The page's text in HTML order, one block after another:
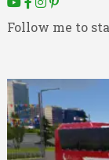
Follow me to